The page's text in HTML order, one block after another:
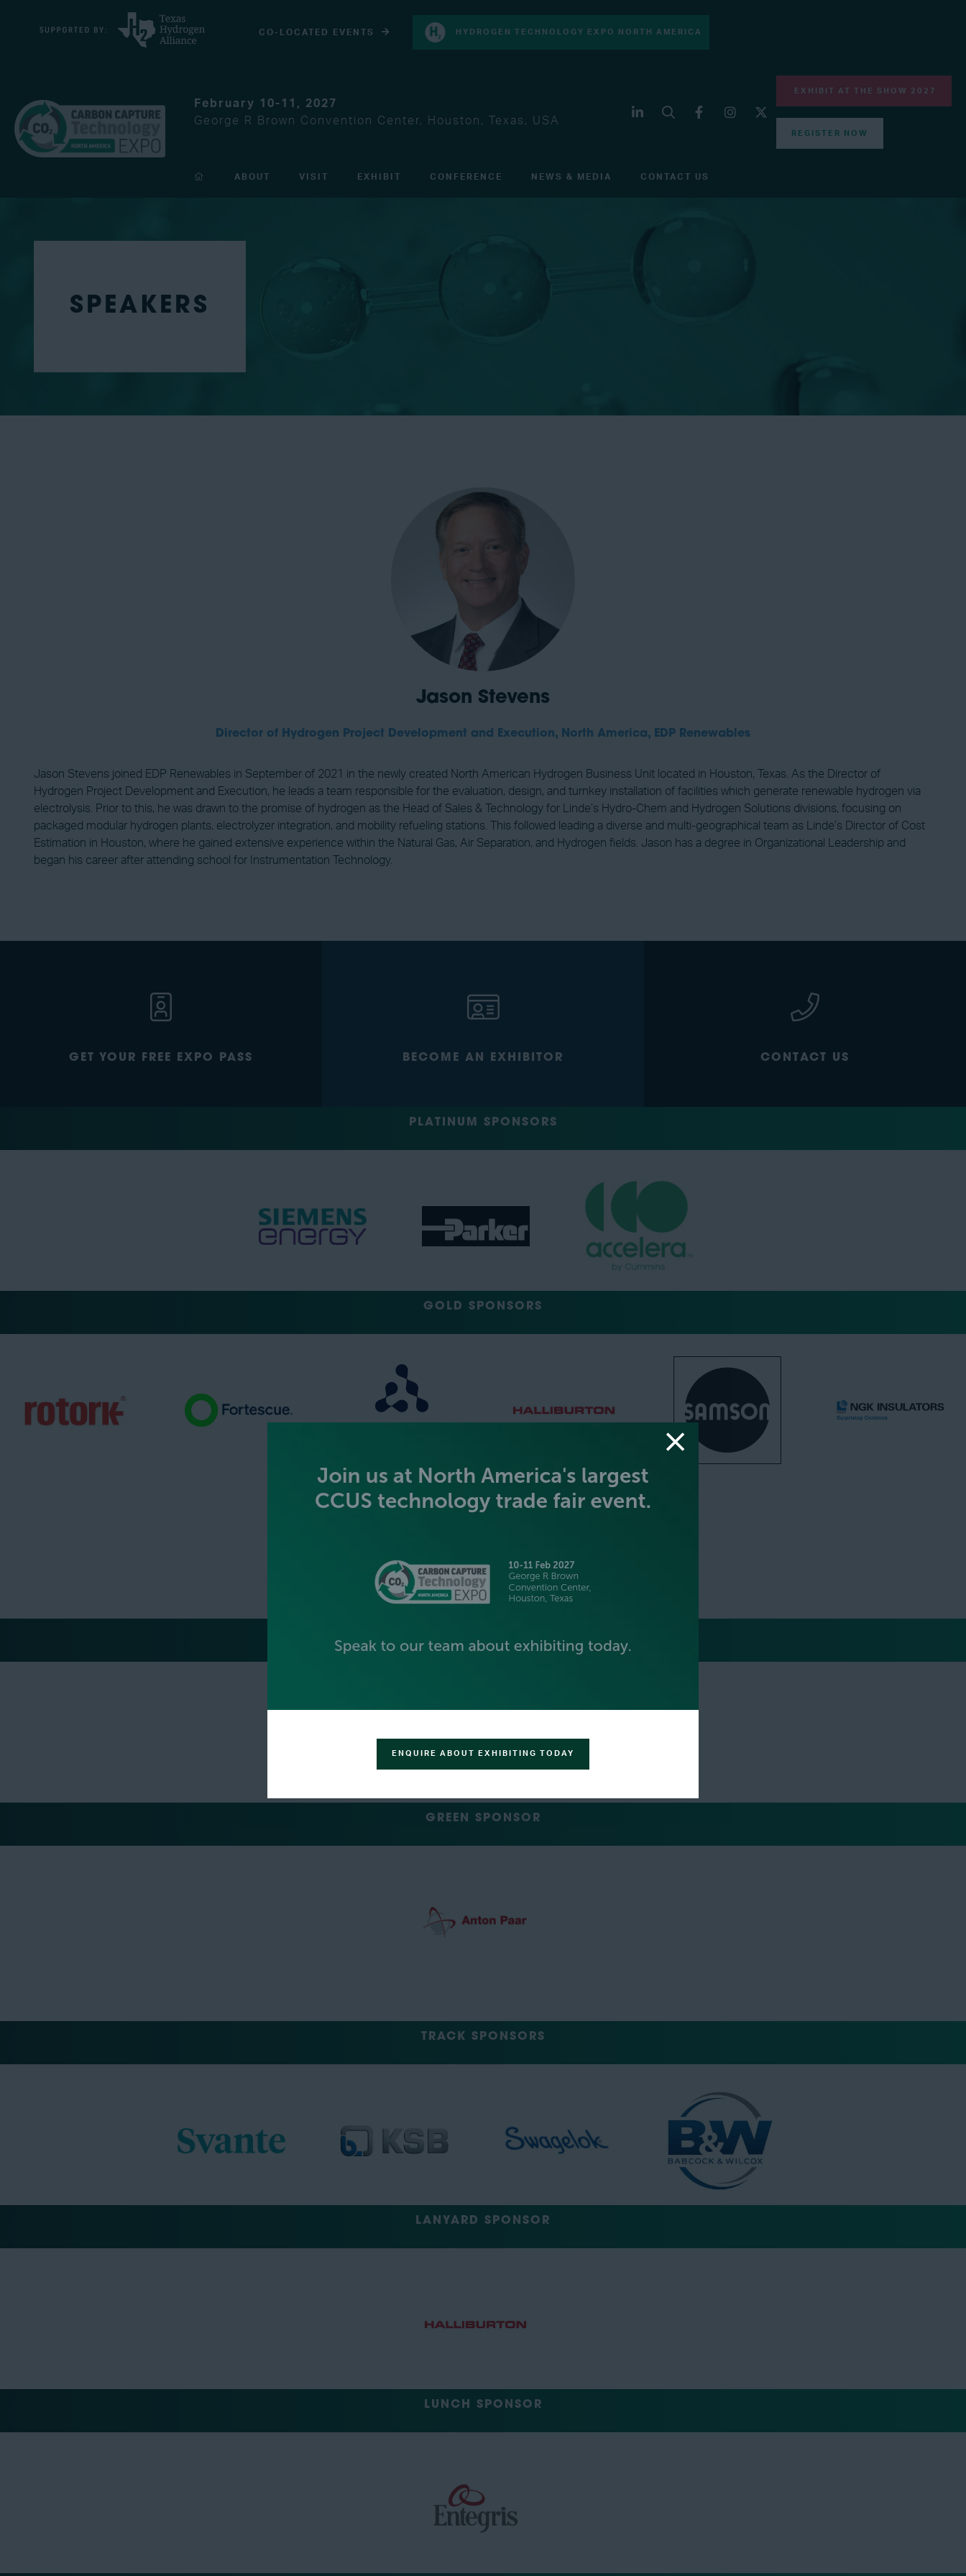
CO-LOCATED EVENTS HYDROGEN TECHNOLOGY EXPO NORTH AMERICA
February 10-11, 2027
George R Brown Convention Center, Houston, Texas, USA
EXHIBIT AT THE SHOW 2027
REGISTER NOW
ABOUT VISIT EXHIBIT CONFERENCE NEWS & MEDIA CONTACT US
SPEAKERS
Jason Stevens
Director of Hydrogen Project Development and Execution, North America, EDP Renewables
Jason Stevens joined EDP Renewables in September of 2021 in the newly created North American Hydrogen Business Unit located in Houston, Texas. As the Director of
Hydrogen Project Development and Execution, he leads a team responsible for the evaluation, design, and turnkey installation of facilities which generate renewable hydrogen via
electrolysis. Prior to this, he was drawn to the promise of hydrogen as the Head of Sales & Technology for Linde’s Hydro-Chem and Hydrogen Solutions divisions, focusing on
packaged modular hydrogen plants, electrolyzer integration, and mobility refueling stations. This followed leading a diverse and multi-geographical team as Linde’s Director of Cost
Estimation in Houston, where he gained extensive experience within the Natural Gas, Air Separation, and Hydrogen fields. Jason has a degree in Organizational Leadership and
began his career after attending school for Instrumentation Technology.
GET YOUR FREE EXPO PASS BECOME AN EXHIBITOR CONTACT US
PLATINUM SPONSORS
GOLD SPONSORS
GREEN SPONSOR
TRACK SPONSORS
LANYARD SPONSOR
LUNCH SPONSOR
ENQUIRE ABOUT EXHIBITING TODAY